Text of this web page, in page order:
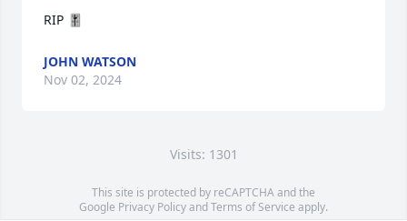
RIP 🎚️
JOHN WATSON
Nov 02, 2024
Visits: 1301
This site is protected by reCAPTCHA and the
Google Privacy PolicyandTerms of Service apply.